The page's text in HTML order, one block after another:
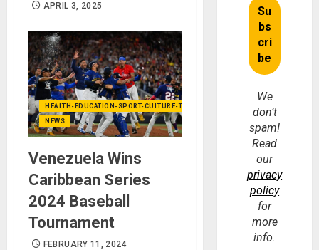
APRIL 3, 2025
HEALTH-EDUCATION-SPORT-CULTURE-TECHNOLOGY
NEWS
Venezuela Wins
Caribbean Series
2024 Baseball
Tournament
FEBRUARY 11, 2024
We
don’t
spam!
Read
our
privacy
policy
for
more
info.